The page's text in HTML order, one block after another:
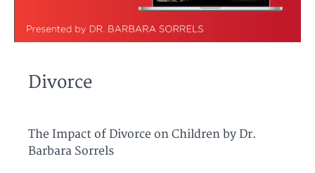
Divorce
The Impact of Divorce on Children by Dr.
Barbara Sorrels